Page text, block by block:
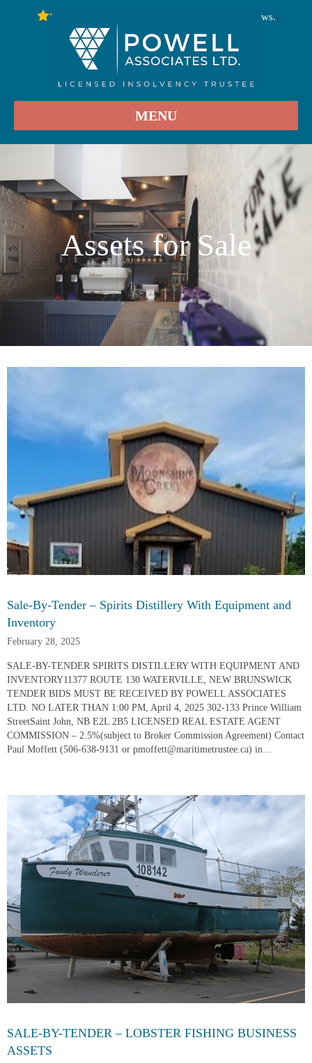
User Reviews.
MENU
Assets for Sale
Sale-By-Tender – Spirits Distillery With Equipment and
Inventory
February 28, 2025
SALE-BY-TENDER SPIRITS DISTILLERY WITH EQUIPMENT AND
INVENTORY11377 ROUTE 130 WATERVILLE, NEW BRUNSWICK
TENDER BIDS MUST BE RECEIVED BY POWELL ASSOCIATES
LTD. NO LATER THAN 1:00 PM, April 4, 2025 302-133 Prince William
StreetSaint John, NB E2L 2B5 LICENSED REAL ESTATE AGENT
COMMISSION – 2.5%(subject to Broker Commission Agreement) Contact
Paul Moffett (506-638-9131 or pmoffett@maritimetrustee.ca) in…
SALE-BY-TENDER – LOBSTER FISHING BUSINESS
ASSETS